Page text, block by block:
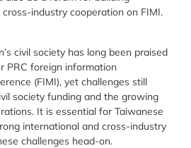
industry cooperation on FIMI.
civil society has long been praised
PRC foreign information
(FIMI), yet challenges still
society funding and the growing
It is essential for Taiwanese
international and cross-industry
challenges head-on.